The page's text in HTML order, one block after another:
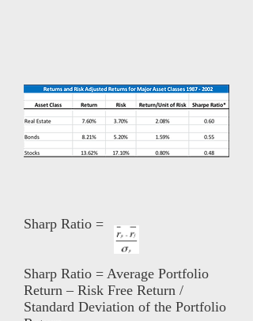
Sharp Ratio =
Sharp Ratio = Average Portfolio
Return – Risk Free Return /
Standard Deviation of the Portfolio